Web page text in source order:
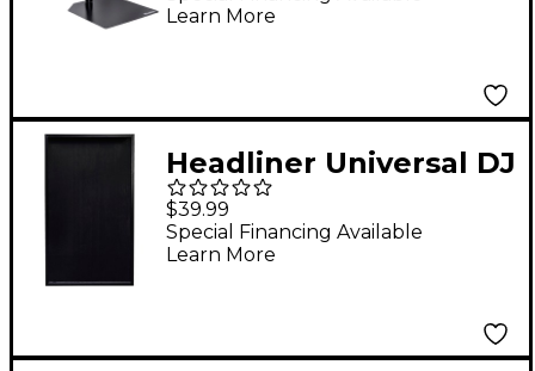
Learn More
Headliner Universal DJ
Facade Scrim (Black)
$39.99
Special Financing Available
Learn More